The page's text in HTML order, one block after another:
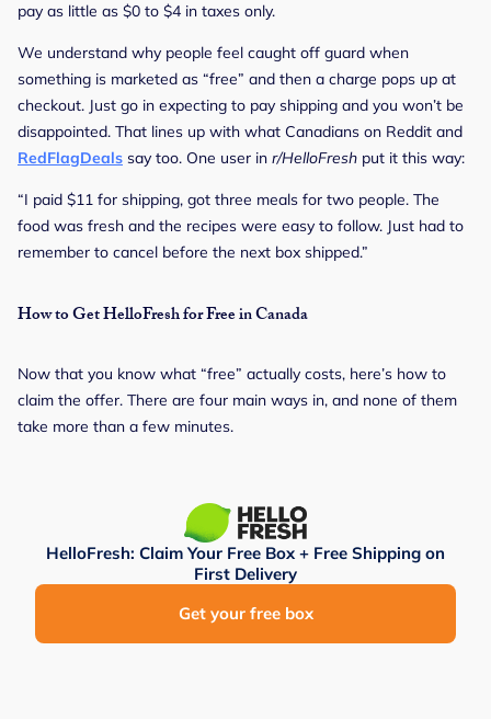
pay as little as $0 to $4 in taxes only.
We understand why people feel caught off guard when
something is marketed as “free” and then a charge pops up at
checkout. Just go in expecting to pay shipping and you won’t be
disappointed. That lines up with what Canadians on Reddit and
RedFlagDeals say too. One user in r/HelloFresh put it this way:
“I paid $11 for shipping, got three meals for two people. The
food was fresh and the recipes were easy to follow. Just had to
remember to cancel before the next box shipped.”
How to Get HelloFresh for Free in Canada
Now that you know what “free” actually costs, here’s how to
claim the offer. There are four main ways in, and none of them
take more than a few minutes.
HelloFresh: Claim Your Free Box + Free Shipping on
First Delivery
Get your free box